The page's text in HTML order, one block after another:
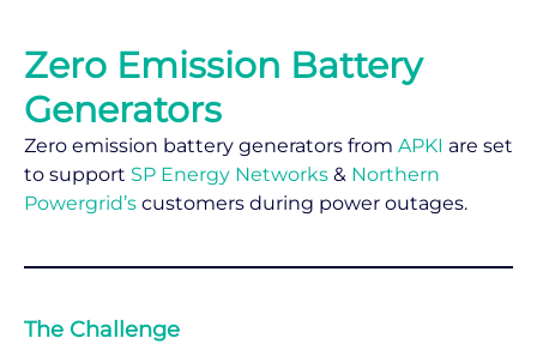
Zero Emission Battery
Generators
Zero emission battery generators from APKI are set
to support SP Energy Networks & Northern
Powergrid’s customers during power outages.
The Challenge